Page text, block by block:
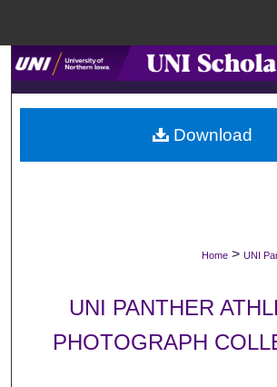
Search
Browse
My Account
Digital Commons
Home > UNI
UNI PANTHER
PHOTOGRAPH
Download